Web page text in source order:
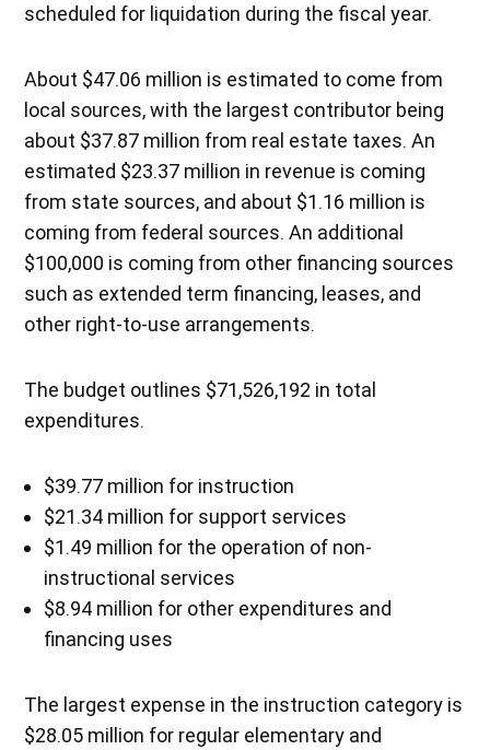
scheduled for liquidation during the fiscal year.
About $47.06 million is estimated to come from
local sources, with the largest contributor being
about $37.87 million from real estate taxes. An
estimated $23.37 million in revenue is coming
from state sources, and about $1.16 million is
coming from federal sources. An additional
$100,000 is coming from other financing sources
such as extended term financing, leases, and
other right-to-use arrangements.
The budget outlines $71,526,192 in total
expenditures.
$39.77 million for instruction
$21.34 million for support services
$1.49 million for the operation of non-
instructional services
$8.94 million for other expenditures and
financing uses
The largest expense in the instruction category is
$28.05 million for regular elementary and